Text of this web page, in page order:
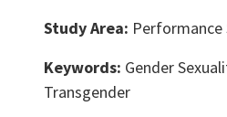
Study Area: Performance
Keywords: Gender
Transgender